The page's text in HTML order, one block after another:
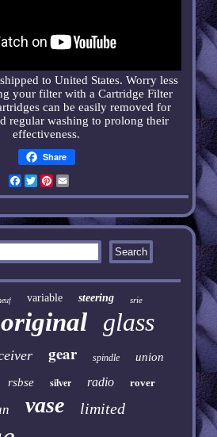
to United States. Worry less
your filter with a Cartridge Filter
can be easily removed for
regular washing to prolong their
effectiveness.
Share
Facebook
TwitterPinterest
variable steering srie
original glass
gear spindle union
rsbse silver radio rover
vase limited